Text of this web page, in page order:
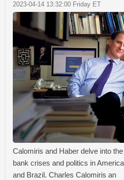
2023-04-14 13:32:00 Friday ET
Calomiris and Haber delve into
bank crises and politics in
and Brazil. Charles Calomiris an